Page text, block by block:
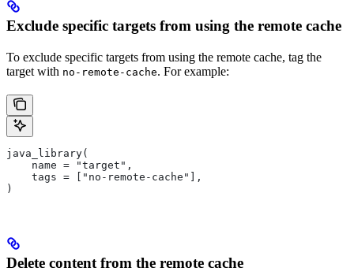
Exclude specific targets from using the remote cache
To exclude specific targets from using the remote cache, tag the
target with no-remote-cache. For example:
java_library(
    name = "target",
    tags = ["no-remote-cache"],
)
Delete content from the remote cache